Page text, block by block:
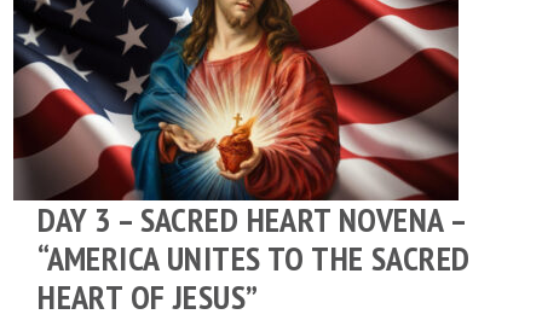
DAY 3 – SACRED HEART NOVENA –
“AMERICA UNITES TO THE SACRED
HEART OF JESUS”